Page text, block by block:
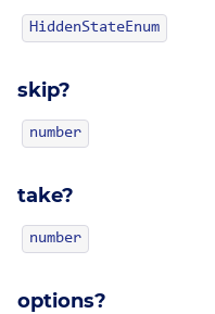
HiddenStateEnum
skip?
number
take?
number
options?